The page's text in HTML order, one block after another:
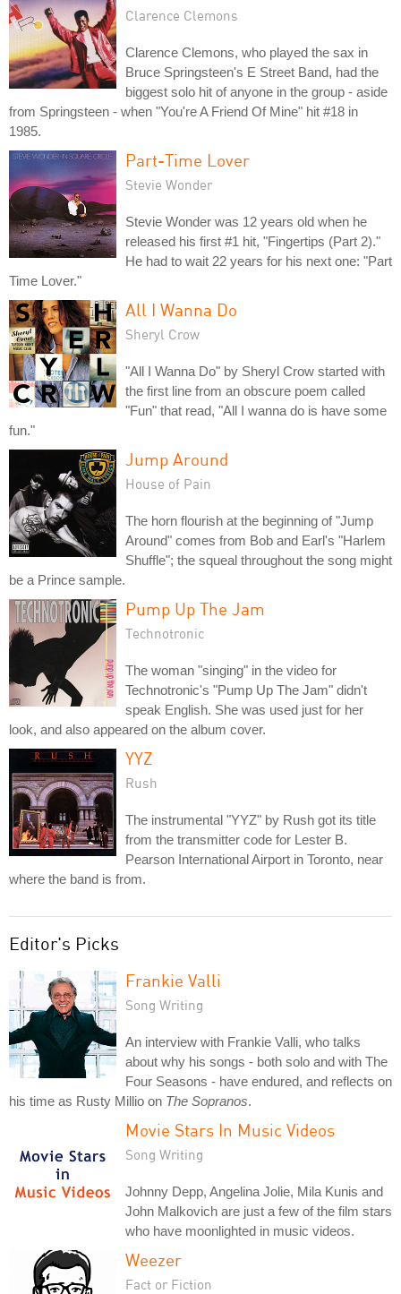
Clarence Clemons
Clarence Clemons, who played the sax in
Bruce Springsteen's E Street Band, had the
biggest solo hit of anyone in the group - aside
from Springsteen - when "You're A Friend Of Mine" hit #18 in
1985.
Part-Time Lover
Stevie Wonder
Stevie Wonder was 12 years old when he
released his first #1 hit, "Fingertips (Part 2)."
He had to wait 22 years for his next one: "Part
Time Lover."
All I Wanna Do
Sheryl Crow
"All I Wanna Do" by Sheryl Crow started with
the first line from an obscure poem called
"Fun" that read, "All I wanna do is have some
fun."
Jump Around
House of Pain
The horn flourish at the beginning of "Jump
Around" comes from Bob and Earl's "Harlem
Shuffle"; the squeal throughout the song might
be a Prince sample.
Pump Up The Jam
Technotronic
The woman "singing" in the video for
Technotronic's "Pump Up The Jam" didn't
speak English. She was used just for her
look, and also appeared on the album cover.
YYZ
Rush
The instrumental "YYZ" by Rush got its title
from the transmitter code for Lester B.
Pearson International Airport in Toronto, near
where the band is from.
Editor's Picks
Frankie Valli
Song Writing
An interview with Frankie Valli, who talks
about why his songs - both solo and with The
Four Seasons - have endured, and reflects on
his time as Rusty Millio on The Sopranos.
Movie Stars In Music Videos
Song Writing
Johnny Depp, Angelina Jolie, Mila Kunis and
John Malkovich are just a few of the film stars
who have moonlighted in music videos.
Weezer
Fact or Fiction